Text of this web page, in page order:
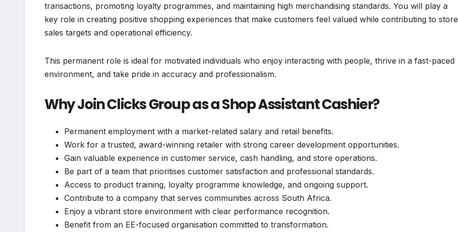
transactions, promoting loyalty programmes, and maintaining high merchandising standards. You will play a
key role in creating positive shopping experiences that make customers feel valued while contributing to store
sales targets and operational efficiency.
This permanent role is ideal for motivated individuals who enjoy interacting with people, thrive in a fast-paced
environment, and take pride in accuracy and professionalism.
Why Join Clicks Group as a Shop Assistant Cashier?
Permanent employment with a market-related salary and retail benefits.
Work for a trusted, award-winning retailer with strong career development opportunities.
Gain valuable experience in customer service, cash handling, and store operations.
Be part of a team that prioritises customer satisfaction and professional standards.
Access to product training, loyalty programme knowledge, and ongoing support.
Contribute to a company that serves communities across South Africa.
Enjoy a vibrant store environment with clear performance recognition.
Benefit from an EE-focused organisation committed to transformation.